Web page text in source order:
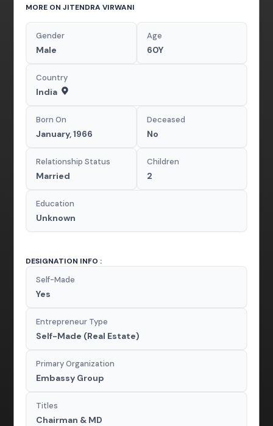
MORE ON JITENDRA VIRWANI
Gender
Male
Age
60Y
Country
India
Born On
January, 1966
Deceased
No
Relationship Status
Married
Children
2
Education
Unknown
DESIGNATION INFO :
Self-Made
Yes
Entrepreneur Type
Self-Made (Real Estate)
Primary Organization
Embassy Group
Titles
Chairman & MD